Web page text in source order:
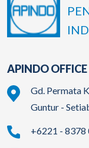
APINDO OFFICE
Gd. Permata
Guntur -
+6221 - 8378